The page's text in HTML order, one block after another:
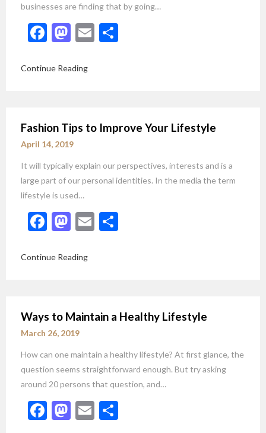
businesses are finding that by going…
Facebook
Mastodon
Email
Continue Reading
Fashion Tips to Improve Your Lifestyle
April 14, 2019
It will typically explain our perspectives, interests and is a
large part of our personal identities. In the media the term
lifestyle is used…
Facebook
Mastodon
Email
Continue Reading
Ways to Maintain a Healthy Lifestyle
March 26, 2019
How can one maintain a healthy lifestyle? At first glance, the
question seems straightforward enough. But try asking
around 20 persons that question, and…
Facebook
Mastodon
Email